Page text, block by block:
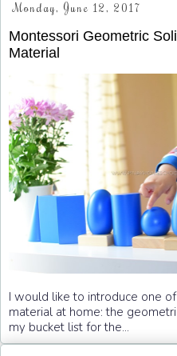
Monday, June 12, 2017
Montessori Geometric
Material
I would like to introduce one
material at home: the
my bucket list for the...